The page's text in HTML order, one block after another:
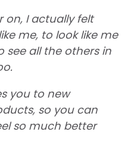
on, I actually felt
me, to look like me
see all the others in
you to new
so you can
so much better